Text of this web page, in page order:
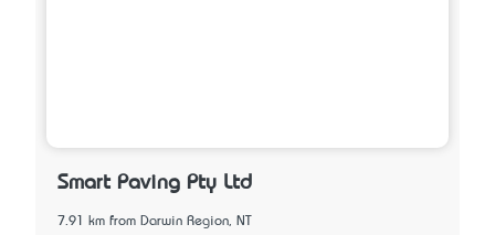
Smart Paving Pty Ltd
7.91 km from Darwin Region, NT